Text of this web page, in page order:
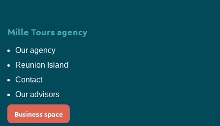
Mille Tours agency
Our agency
Reunion Island
Contact
Our advisors
Business space